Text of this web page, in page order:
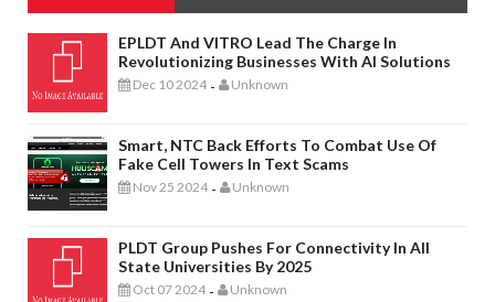
EPLDT And VITRO Lead The Charge In
Revolutionizing Businesses With AI Solutions
Dec 10 2024 - Unknown
Smart, NTC Back Efforts To Combat Use Of
Fake Cell Towers In Text Scams
Nov 25 2024 - Unknown
PLDT Group Pushes For Connectivity In All
State Universities By 2025
Oct 07 2024 - Unknown